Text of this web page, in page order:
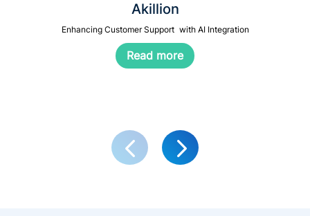
Akillion
Enhancing Customer Support with AI Integration
Read more